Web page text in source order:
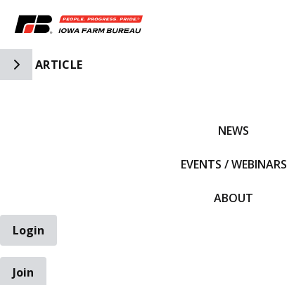
Toggle Side Navigation
ARTICLE
NEWS
EVENTS / WEBINARS
ABOUT
Login
Join